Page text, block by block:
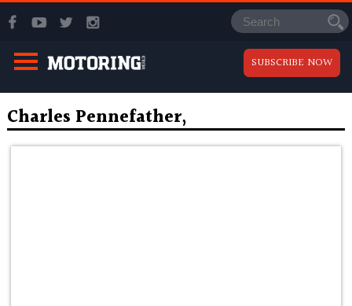
SUBSCRIBE NOW
Charles Pennefather,